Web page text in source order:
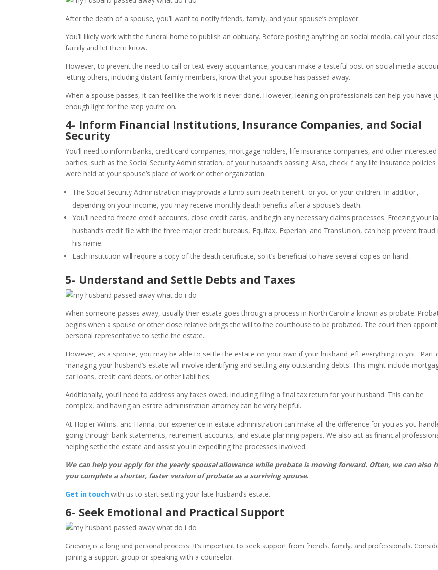
After the death of a spouse, you’ll want to notify friends, family, and your spouse’s employer.
You’ll likely work with the funeral home to publish an obituary. Before posting anything on social media, call your close
family and let them know.
However, to prevent the need to call or text every acquaintance, you can make a tasteful post on social media
letting others, including distant family members, know that your spouse has passed away.
When a spouse passes, it can feel like the work is never done. However, leaning on professionals can help you have
enough light for the step you’re on.
4- Inform Financial Institutions, Insurance Companies, and Social
Security
You’ll need to inform banks, credit card companies, mortgage holders, life insurance companies, and other interested
parties, such as the Social Security Administration, of your husband’s passing. Also, check if any life insurance policies
were held at your spouse’s place of work or other organization.
The Social Security Administration may provide a lump sum death benefit for you or your children. In addition,
depending on your income, you may receive monthly death benefits after a spouse’s death.
You’ll need to freeze credit accounts, close credit cards, and begin any necessary claims processes. Freezing your
husband’s credit file with the three major credit bureaus, Equifax, Experian, and TransUnion, can help prevent fraud
his name.
Each institution will require a copy of the death certificate, so it’s beneficial to have several copies on hand.
5- Understand and Settle Debts and Taxes
When someone passes away, usually their estate goes through a process in North Carolina known as probate.
begins when a spouse or other close relative brings the will to the courthouse to be probated. The court then
personal representative to settle the estate.
However, as a spouse, you may be able to settle the estate on your own if your husband left everything to you. Part
managing your husband’s estate will involve identifying and settling any outstanding debts. This might include
car loans, credit card debts, or other liabilities.
Additionally, you’ll need to address any taxes owed, including filing a final tax return for your husband. This can be
complex, and having an estate administration attorney can be very helpful.
At Hopler Wilms, and Hanna, our experience in estate administration can make all the difference for you as you
going through bank statements, retirement accounts, and estate planning papers. We also act as financial
helping settle the estate and assist you in expediting the processes involved.
We can help you apply for the yearly spousal allowance while probate is moving forward. Often, we can also
you complete a shorter, faster version of probate as a surviving spouse.
Get in touch with us to start settling your late husband’s estate.
6- Seek Emotional and Practical Support
Grieving is a long and personal process. It’s important to seek support from friends, family, and professionals.
joining a support group or speaking with a counselor.